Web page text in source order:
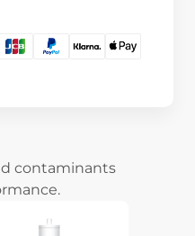
contaminants